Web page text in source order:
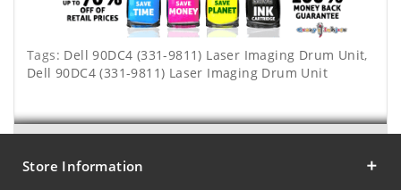
Tags: Dell 90DC4 (331-9811) Laser Imaging Drum Unit,
Dell 90DC4 (331-9811) Laser Imaging Drum Unit
Store Information